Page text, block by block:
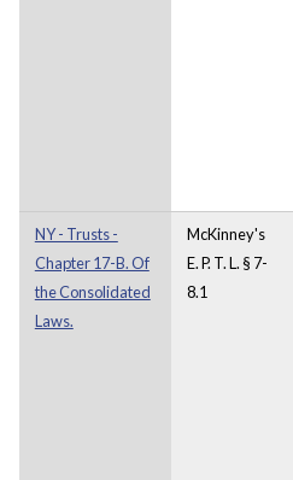
NY - Trusts -
Chapter 17-B. Of
the Consolidated
Laws.
McKinney's
E. P. T. L. § 7-
8.1